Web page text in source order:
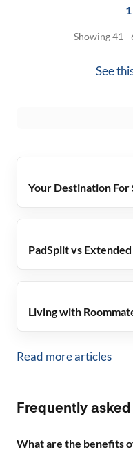
1
Showing 41 -
See
Your Destination For
PadSplit vs
Living with
Read more articles
Frequently
What are the benefits